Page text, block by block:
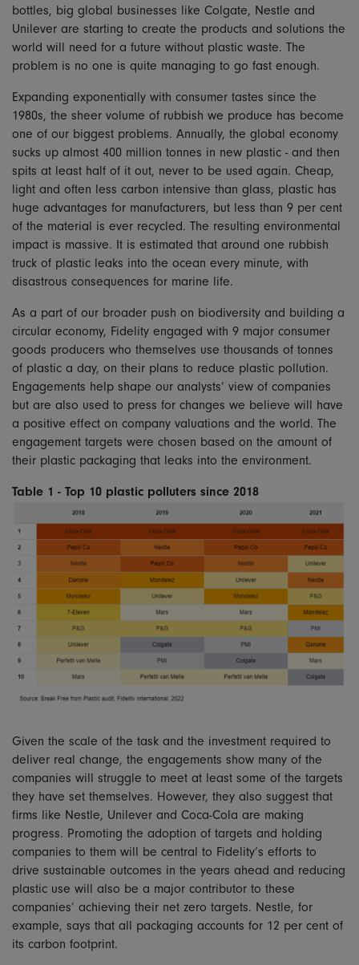
bottles, big global businesses like Colgate, Nestle and
Unilever are starting to create the products and solutions the
world will need for a future without plastic waste. The
problem is no one is quite managing to go fast enough.
Expanding exponentially with consumer tastes since the
1980s, the sheer volume of rubbish we produce has become
one of our biggest problems. Annually, the global economy
sucks up almost 400 million tonnes in new plastic - and then
spits at least half of it out, never to be used again. Cheap,
light and often less carbon intensive than glass, plastic has
huge advantages for manufacturers, but less than 9 per cent
of the material is ever recycled. The resulting environmental
impact is massive. It is estimated that around one rubbish
truck of plastic leaks into the ocean every minute, with
disastrous consequences for marine life.
As a part of our broader push on biodiversity and building a
circular economy, Fidelity engaged with 9 major consumer
goods producers who themselves use thousands of tonnes
of plastic a day, on their plans to reduce plastic pollution.
Engagements help shape our analysts’ view of companies
but are also used to press for changes we believe will have
a positive effect on company valuations and the world. The
engagement targets were chosen based on the amount of
their plastic packaging that leaks into the environment.
Table 1 - Top 10 plastic polluters since 2018
Given the scale of the task and the investment required to
deliver real change, the engagements show many of the
companies will struggle to meet at least some of the targets
they have set themselves. However, they also suggest that
firms like Nestle, Unilever and Coca-Cola are making
progress. Promoting the adoption of targets and holding
companies to them will be central to Fidelity’s efforts to
drive sustainable outcomes in the years ahead and reducing
plastic use will also be a major contributor to these
companies’ achieving their net zero targets. Nestle, for
example, says that all packaging accounts for 12 per cent of
its carbon footprint.